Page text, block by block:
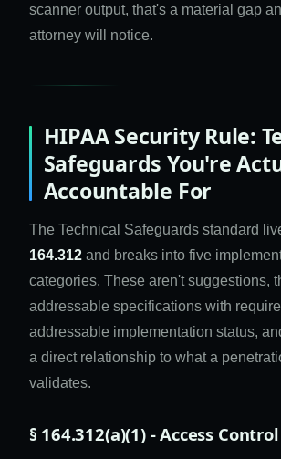
scanner output, that's a material gap
attorney will notice.
HIPAA Security Rule:
Safeguards You're
Accountable For
The Technical Safeguards standard
164.312and breaks into five
categories. These aren't suggestions,
addressable specifications with
addressable implementation status,
a direct relationship to what a
validates.
§ 164.312(a)(1) - Access Control